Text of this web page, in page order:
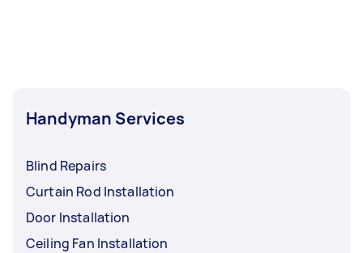
Handyman Services
Blind Repairs
Curtain Rod Installation
Door Installation
Ceiling Fan Installation